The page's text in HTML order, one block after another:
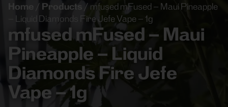
Home / Products / mfused mFused – Maui Pineapple
– Liquid Diamonds Fire Jefe Vape – 1g
mfused mFused – Maui
Pineapple – Liquid
Diamonds Fire Jefe
Vape – 1g